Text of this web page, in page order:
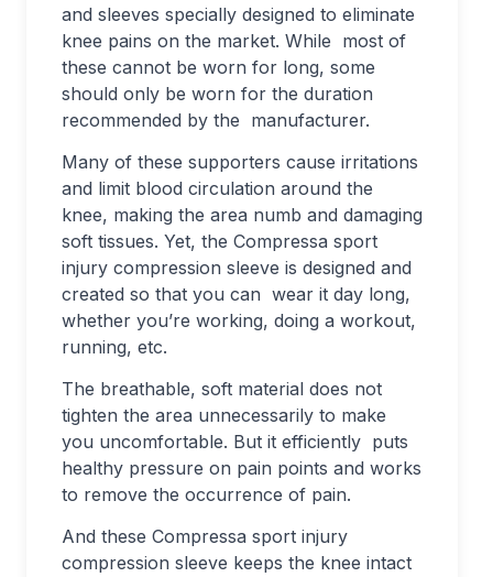
and sleeves specially designed to eliminate
knee pains on the market. While most of
these cannot be worn for long, some
should only be worn for the duration
recommended by the manufacturer.
Many of these supporters cause irritations
and limit blood circulation around the
knee, making the area numb and damaging
soft tissues. Yet, the Compressa sport
injury compression sleeve is designed and
created so that you can wear it day long,
whether you’re working, doing a workout,
running, etc.
The breathable, soft material does not
tighten the area unnecessarily to make
you uncomfortable. But it efficiently puts
healthy pressure on pain points and works
to remove the occurrence of pain.
And these Compressa sport injury
compression sleeve keeps the knee intact